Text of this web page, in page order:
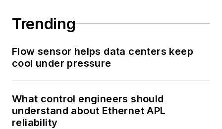
Trending
Flow sensor helps data centers keep
cool under pressure
What control engineers should
understand about Ethernet APL
reliability